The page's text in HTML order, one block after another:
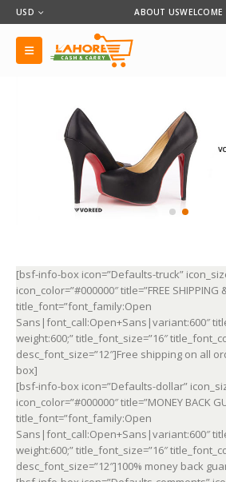
USD ABOUT US
[bsf-info-box icon=”Defaults-truck”
icon_color=”#000000″ title=”FREE SHIPPING
title_font=”font_family:Open
Sans|font_call:Open+Sans|variant:600″
weight:600;” title_font_size=”16″
desc_font_size=”12″]Free shipping on all
box]
[bsf-info-box icon=”Defaults-dollar”
icon_color=”#000000″ title=”MONEY BACK
title_font=”font_family:Open
Sans|font_call:Open+Sans|variant:600″
weight:600;” title_font_size=”16″
desc_font_size=”12″]100% money back